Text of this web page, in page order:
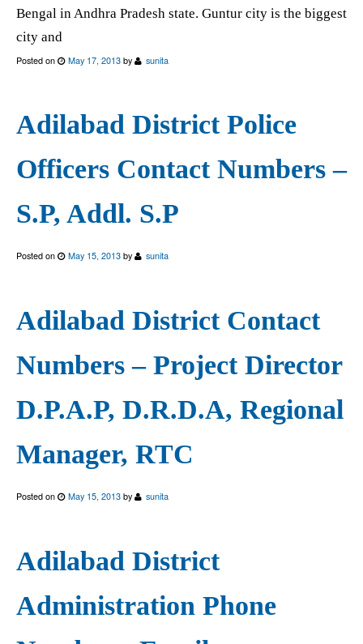
Bengal in Andhra Pradesh state. Guntur city is the biggest
city and
Posted on May 17, 2013 by sunita
Adilabad District Police
Officers Contact Numbers –
S.P, Addl. S.P
Posted on May 15, 2013 by sunita
Adilabad District Contact
Numbers – Project Director
D.P.A.P, D.R.D.A, Regional
Manager, RTC
Posted on May 15, 2013 by sunita
Adilabad District
Administration Phone